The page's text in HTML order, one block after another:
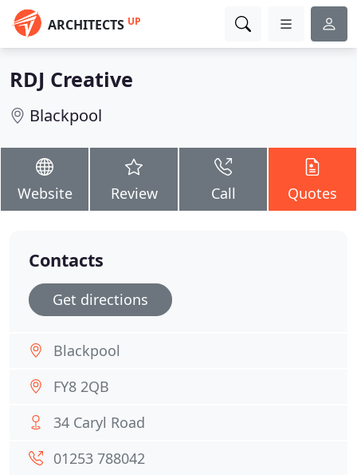
ARCHITECTS UP
RDJ Creative
Blackpool
Website Review Call Quotes
Contacts
Get directions
Blackpool
FY8 2QB
34 Caryl Road
01253 788042